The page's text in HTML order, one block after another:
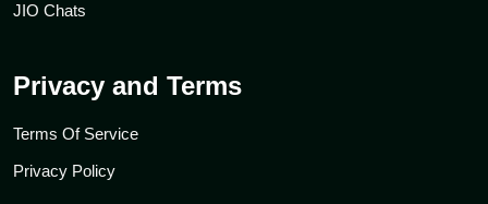
JIO Chats
Privacy and Terms
Terms Of Service
Privacy Policy